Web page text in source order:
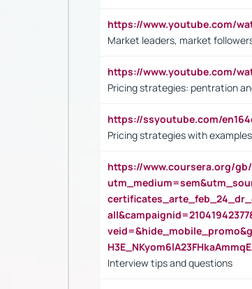
https://www.youtube.com/
Market leaders, market
https://www.youtube.com/
Pricing strategies: pentration
https://ssyoutube.com/
Pricing strategies with examples
https://www.coursera.org/
Interview tips and questions